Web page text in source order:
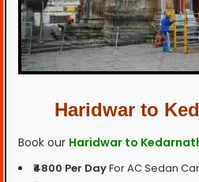
Haridwar to
Book our Haridwar to
₹4800 Per DayFor AC Sedan Car